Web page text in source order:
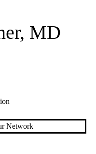
MD
Network